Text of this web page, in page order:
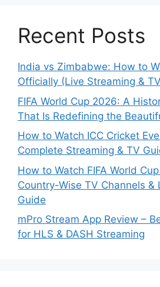
Recent Posts
India vs Zimbabwe: How to
Officially (Live Streaming &
FIFA World Cup 2026: A
That Is Redefining the
How to Watch ICC Cricket
Complete Streaming & TV
How to Watch FIFA World
Country-Wise TV Channels &
Guide
mPro Stream App Review –
for HLS & DASH Streaming